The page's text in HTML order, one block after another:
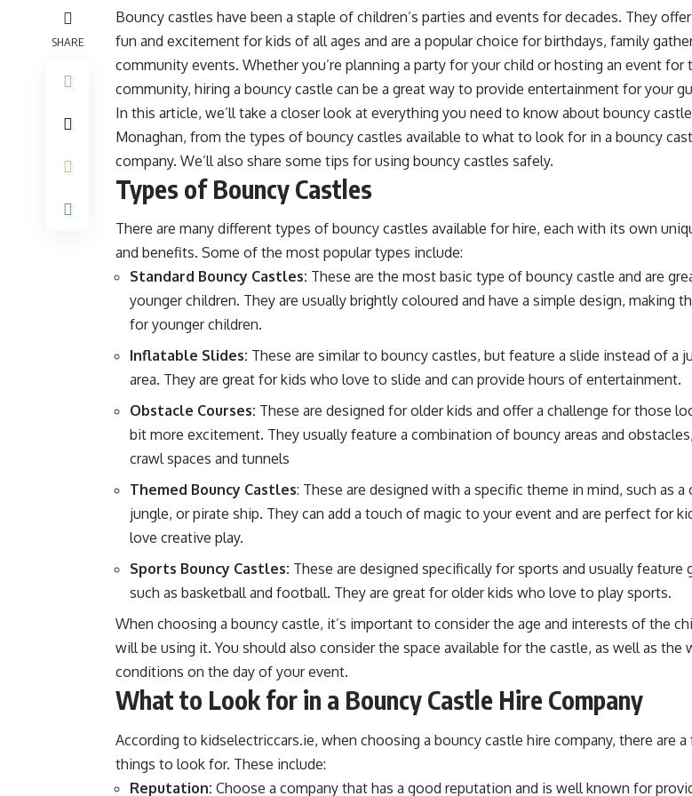
SHARE
Bouncy castles have been a staple of children’s parties and events for decades. They
fun and excitement for kids of all ages and are a popular choice for birthdays, family
community events. Whether you’re planning a party for your child or hosting an event for
community, hiring a bouncy castle can be a great way to provide entertainment for your
In this article, we’ll take a closer look at everything you need to know about bouncy
Monaghan, from the types of bouncy castles available to what to look for in a bouncy
company. We’ll also share some tips for using bouncy castles safely.
Types of Bouncy Castles
There are many different types of bouncy castles available for hire, each with its own
and benefits. Some of the most popular types include:
Standard Bouncy Castles: These are the most basic type of bouncy castle and are
younger children. They are usually brightly coloured and have a simple design, making
for younger children.
Inflatable Slides: These are similar to bouncy castles, but feature a slide instead of a
area. They are great for kids who love to slide and can provide hours of entertainment.
Obstacle Courses: These are designed for older kids and offer a challenge for those
bit more excitement. They usually feature a combination of bouncy areas and
crawl spaces and tunnels
Themed Bouncy Castles: These are designed with a specific theme in mind, such as a
jungle, or pirate ship. They can add a touch of magic to your event and are perfect for
love creative play.
Sports Bouncy Castles: These are designed specifically for sports and usually feature
such as basketball and football. They are great for older kids who love to play sports.
When choosing a bouncy castle, it’s important to consider the age and interests of the
will be using it. You should also consider the space available for the castle, as well as the
conditions on the day of your event.
What to Look for in a Bouncy Castle Hire Company
According to kidselectriccars.ie, when choosing a bouncy castle hire company, there are
things to look for. These include:
Reputation: Choose a company that has a good reputation and is well known for